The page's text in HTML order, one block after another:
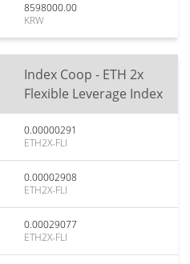
8598000.00
KRW
Index Coop - ETH 2x
Flexible Leverage Index
0.00000291
ETH2X-FLI
0.00002908
ETH2X-FLI
0.00029077
ETH2X-FLI